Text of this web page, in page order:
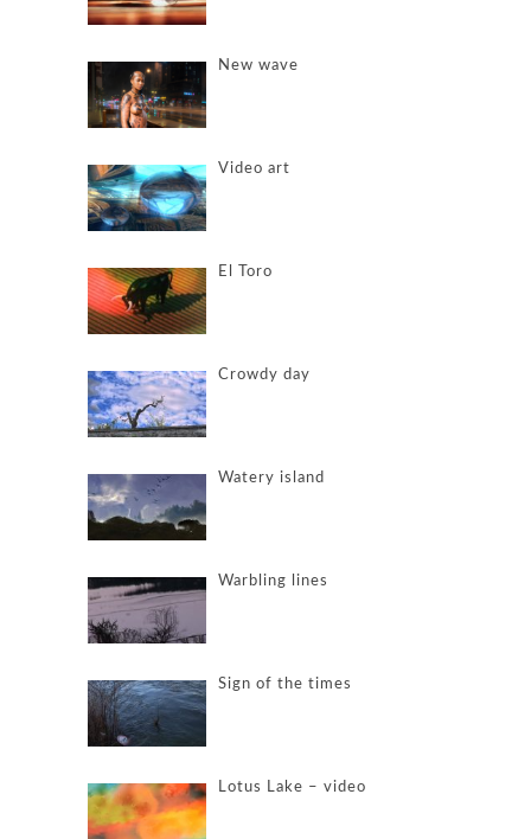
New wave
Video art
El Toro
Crowdy day
Watery island
Warbling lines
Sign of the times
Lotus Lake – video